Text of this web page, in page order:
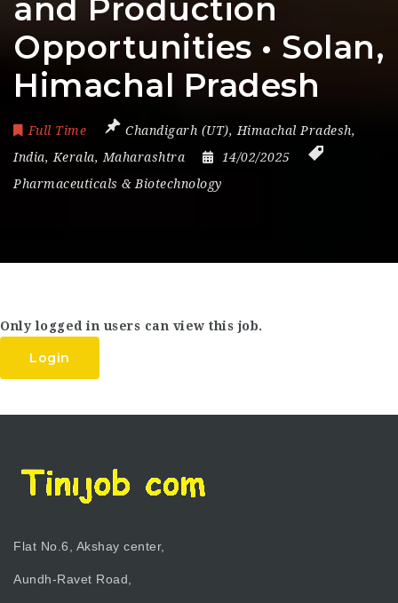
and Production
Opportunities • Solan,
Himachal Pradesh
Full Time Chandigarh (UT), Himachal Pradesh,
India, Kerala, Maharashtra
14/02/2025
Pharmaceuticals & Biotechnology
Only logged in users can view this job.
Login
Flat No.6, Akshay center,
Aundh-Ravet Road,